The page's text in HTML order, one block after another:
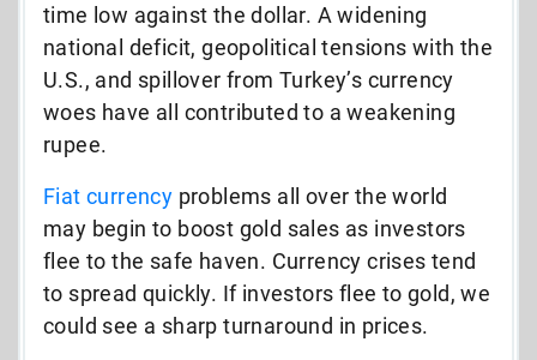
time low against the dollar. A widening
national deficit, geopolitical tensions with the
U.S., and spillover from Turkey’s currency
woes have all contributed to a weakening
rupee.
Fiat currency problems all over the world
may begin to boost gold sales as investors
flee to the safe haven. Currency crises tend
to spread quickly. If investors flee to gold, we
could see a sharp turnaround in prices.